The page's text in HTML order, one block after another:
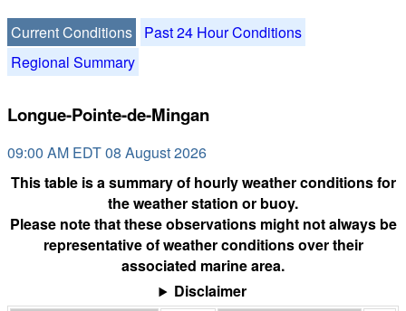
Current Conditions
Past 24 Hour Conditions
Regional Summary
Longue-Pointe-de-Mingan
09:00 AM EDT 08 August 2026
This table is a summary of hourly weather conditions for
the weather station or buoy.
Please note that these observations might not always be
representative of weather conditions over their
associated marine area.
Disclaimer